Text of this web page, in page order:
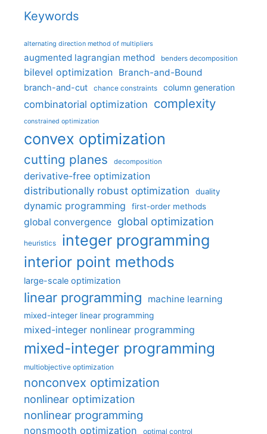
Keywords
alternating direction method of multipliers
augmented lagrangian method benders decomposition
bilevel optimization Branch-and-Bound
branch-and-cut chance constraints column generation
combinatorial optimization complexity
constrained optimization
convex optimization
cutting planes decomposition
derivative-free optimization
distributionally robust optimization
duality
dynamic programming first-order methods
global convergence global optimization
heuristics integer programming
interior point methods
large-scale optimization
linear programming machine learning
mixed-integer linear programming
mixed-integer nonlinear programming
mixed-integer programming
multiobjective optimization
nonconvex optimization
nonlinear optimization
nonlinear programming
nonsmooth optimization optimal control